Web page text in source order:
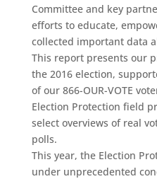
Committee and key
efforts to educate,
collected important data
This report presents our
the 2016 election,
of our 866-OUR-VOTE
Election Protection field
select overviews of real
polls.
This year, the Election
under unprecedented